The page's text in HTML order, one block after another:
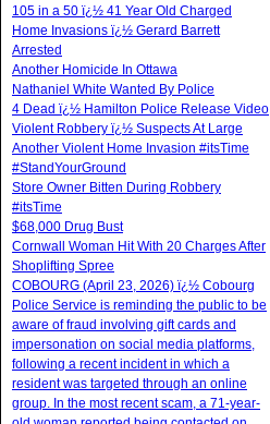
105 in a 50 ï¿½ 41 Year Old Charged
Home Invasions ï¿½ Gerard Barrett
Arrested
Another Homicide In Ottawa
Nathaniel White Wanted By Police
4 Dead ï¿½ Hamilton Police Release Video
Violent Robbery ï¿½ Suspects At Large
Another Violent Home Invasion #itsTime
#StandYourGround
Store Owner Bitten During Robbery
#itsTime
$68,000 Drug Bust
Cornwall Woman Hit With 20 Charges After
Shoplifting Spree
COBOURG (April 23, 2026) ï¿½ Cobourg
Police Service is reminding the public to be
aware of fraud involving gift cards and
impersonation on social media platforms,
following a recent incident in which a
resident was targeted through an online
group. In the most recent scam, a 71-year-